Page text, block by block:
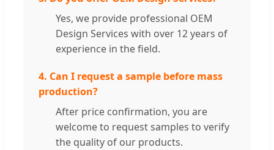
Yes, we provide professional OEM
Design Services with over 12 years of
experience in the field.
4. Can I request a sample before mass
production?
After price confirmation, you are
welcome to request samples to verify
the quality of our products.